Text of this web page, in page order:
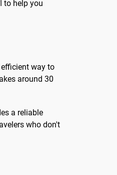
to help you
way to
around 30
a reliable
who don't